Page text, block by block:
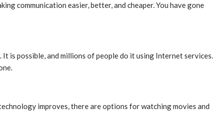
communication easier, better, and cheaper. You have gone
is possible, and millions of people do it using Internet services.
improves, there are options for watching movies and